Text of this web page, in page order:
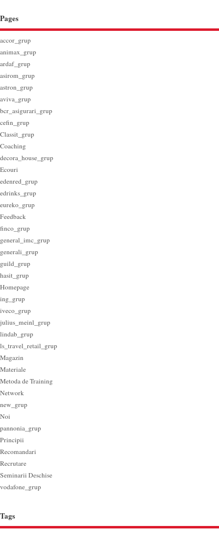
Pages
accor_grup
animax_grup
ardaf_grup
asirom_grup
astron_grup
aviva_grup
bcr_asigurari_grup
cefin_grup
Classit_grup
Coaching
decora_house_grup
Ecouri
edenred_grup
edrinks_grup
eureko_grup
Feedback
finco_grup
general_imc_grup
generali_grup
guild_grup
hasit_grup
Homepage
ing_grup
iveco_grup
julius_meinl_grup
lindab_grup
ls_travel_retail_grup
Magazin
Materiale
Metoda de Training
Network
new_grup
Noi
pannonia_grup
Principii
Recomandari
Recrutare
Seminarii Deschise
vodafone_grup
Tags